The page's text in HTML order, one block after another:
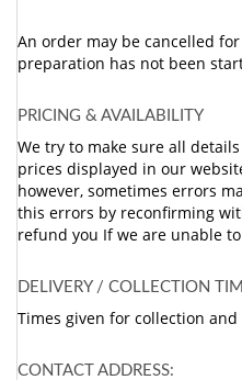
An order may be cancelled
preparation has not been
PRICING & AVAILABILITY
We try to make sure all
prices displayed in our
however, sometimes errors
this errors by reconfirming
refund you If we are unable
DELIVERY / COLLECTION
Times given for collection
CONTACT ADDRESS: